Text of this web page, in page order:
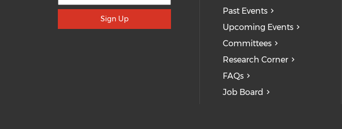
Sign Up
Past Events
Upcoming Events
Committees
Research Corner
FAQs
Job Board